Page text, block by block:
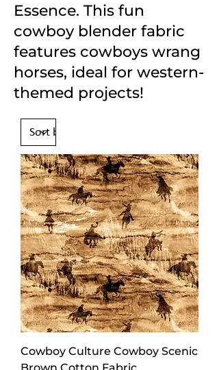
Essence. This fun
cowboy blender fabric
features cowboys wrang
horses, ideal for western-
themed projects!
Cowboy Culture Cowboy Scenic